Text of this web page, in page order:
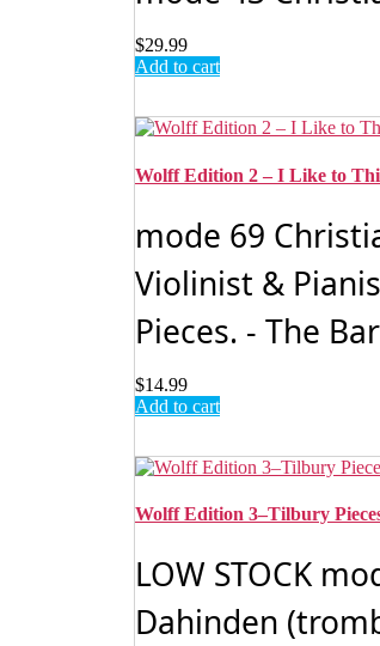
$29.99
Add to cart
Wolff Edition 2 – I Like to
mode 69
Violinist &
Pieces. - The
$14.99
Add to cart
Wolff Edition 3–Tilbury
LOW STOCK
Dahinden